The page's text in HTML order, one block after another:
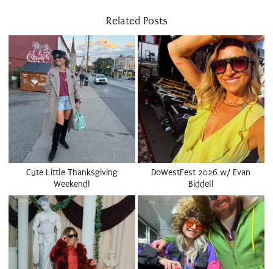
Related Posts
Cute Little Thanksgiving
Weekend!
DoWestFest 2026 w/ Evan
Biddell